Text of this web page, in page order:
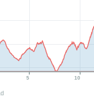
5 10